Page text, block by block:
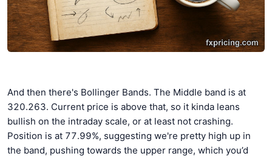
And then there's Bollinger Bands. The Middle band is at
320.263. Current price is above that, so it kinda leans
bullish on the intraday scale, or at least not crashing.
Position is at 77.99%, suggesting we're pretty high up in
the band, pushing towards the upper range, which you’d